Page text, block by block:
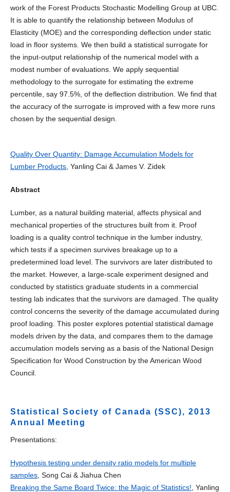
work of the Forest Products Stochastic Modelling Group at UBC.
It is able to quantify the relationship between Modulus of
Elasticity (MOE) and the corresponding deflection under static
load in floor systems. We then build a statistical surrogate for
the input-output relationship of the numerical model with a
modest number of evaluations. We apply sequential
methodology to the surrogate for estimating the extreme
percentile, say 97.5%, of the deflection distribution. We find that
the accuracy of the surrogate is improved with a few more runs
chosen by the sequential design.
Quality Over Quantity: Damage Accumulation Models for
Lumber Products , Yanling Cai & James V. Zidek
Abstract
Lumber, as a natural building material, affects physical and
mechanical properties of the structures built from it. Proof
loading is a quality control technique in the lumber industry,
which tests if a specimen survives breakage up to a
predetermined load level. The survivors are later distributed to
the market. However, a large-scale experiment designed and
conducted by statistics graduate students in a commercial
testing lab indicates that the survivors are damaged. The quality
control concerns the severity of the damage accumulated during
proof loading. This poster explores potential statistical damage
models driven by the data, and compares them to the damage
accumulation models serving as a basis of the National Design
Specification for Wood Construction by the American Wood
Council.
Statistical Society of Canada (SSC), 2013
Annual Meeting
Presentations:
Hypothesis testing under density ratio models for multiple
samples , Song Cai & Jiahua Chen
Breaking the Same Board Twice: the Magic of Statistics! , Yanling